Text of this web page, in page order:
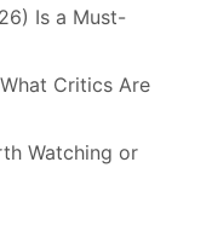
Is a Must-
Critics Are
Watching or